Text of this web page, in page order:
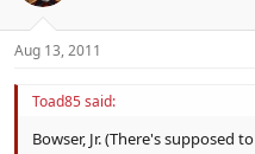
Aug 13, 2011
Toad85 said:
Bowser, Jr. (There's supposed